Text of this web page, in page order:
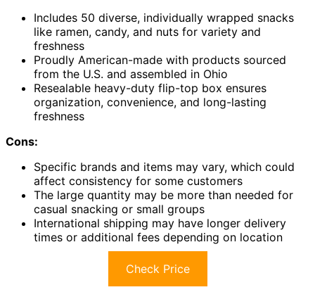
Includes 50 diverse, individually wrapped snacks
like ramen, candy, and nuts for variety and
freshness
Proudly American-made with products sourced
from the U.S. and assembled in Ohio
Resealable heavy-duty flip-top box ensures
organization, convenience, and long-lasting
freshness
Cons:
Specific brands and items may vary, which could
affect consistency for some customers
The large quantity may be more than needed for
casual snacking or small groups
International shipping may have longer delivery
times or additional fees depending on location
Check Price